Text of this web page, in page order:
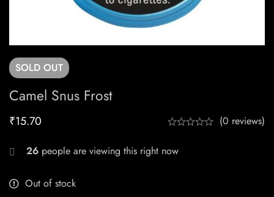
SOLD OUT
Camel Snus Frost
₹15.70 (0 reviews)
26 people are viewing this right now
Out of stock